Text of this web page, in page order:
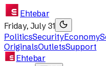
Ehtebar
Friday, July 31
PoliticsSecurityEconomy
OriginalsOutletsSupport
Ehtebar